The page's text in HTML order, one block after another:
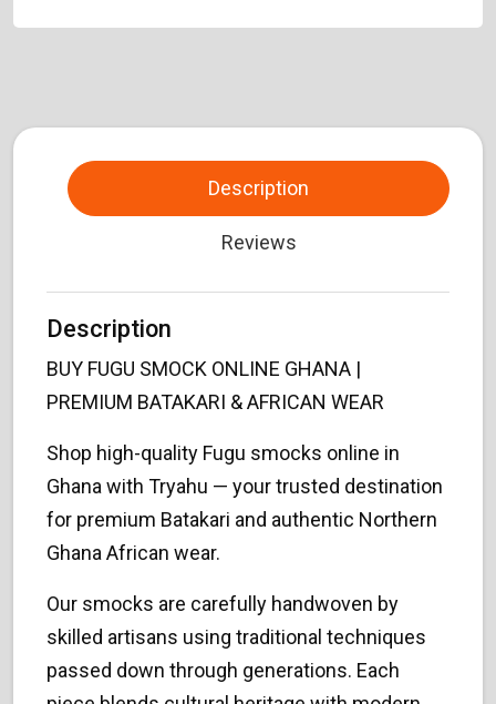
Description
Reviews
Description
BUY FUGU SMOCK ONLINE GHANA |
PREMIUM BATAKARI & AFRICAN WEAR
Shop high-quality Fugu smocks online in
Ghana with Tryahu — your trusted destination
for premium Batakari and authentic Northern
Ghana African wear.
Our smocks are carefully handwoven by
skilled artisans using traditional techniques
passed down through generations. Each